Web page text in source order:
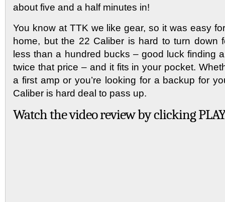
about five and a half minutes in!
You know at TTK we like gear, so it was easy
home, but the 22 Caliber is hard to turn down
less than a hundred bucks – good luck finding
twice that price – and it fits in your pocket.
a first amp or you’re looking for a backup for
Caliber is hard deal to pass up.
Watch the video review by clicking